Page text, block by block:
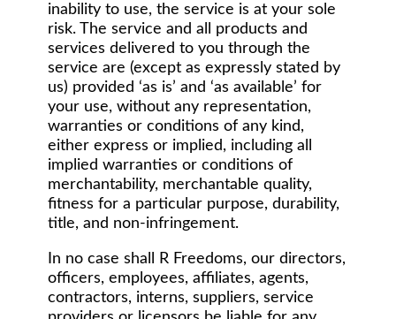
inability to use, the service is at your sole
risk. The service and all products and
services delivered to you through the
service are (except as expressly stated by
us) provided ‘as is’ and ‘as available’ for
your use, without any representation,
warranties or conditions of any kind,
either express or implied, including all
implied warranties or conditions of
merchantability, merchantable quality,
fitness for a particular purpose, durability,
title, and non-infringement.
In no case shall R Freedoms, our directors,
officers, employees, affiliates, agents,
contractors, interns, suppliers, service